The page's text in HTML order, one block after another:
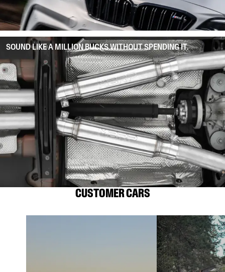
SOUND LIKE A MILLION BUCKS WITHOUT SPENDING IT.
CUSTOMER CARS